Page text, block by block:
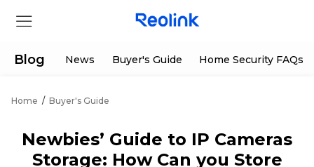
Products
Blog News Buyer's Guide Home Security FAQs
Home / Buyer's Guide
Newbies’ Guide to IP Cameras
Storage: How Can you Store